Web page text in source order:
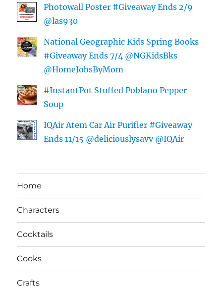
Photowall Poster #Giveaway Ends 2/9
@las930
National Geographic Kids Spring Books
#Giveaway Ends 7/4 @NGKidsBks
@HomeJobsByMom
#InstantPot Stuffed Poblano Pepper
Soup
IQAir Atem Car Air Purifier #Giveaway
Ends 11/15 @deliciouslysavv @IQAir
Home
Characters
Cocktails
Cooks
Crafts